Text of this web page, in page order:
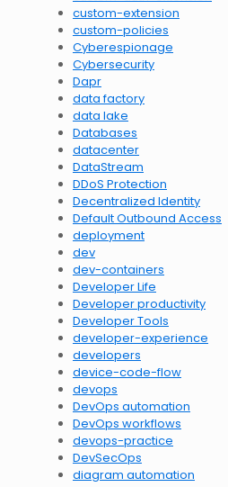
custom-extension
custom-policies
Cyberespionage
Cybersecurity
Dapr
data factory
data lake
Databases
datacenter
DataStream
DDoS Protection
Decentralized Identity
Default Outbound Access
deployment
dev
dev-containers
Developer Life
Developer productivity
Developer Tools
developer-experience
developers
device-code-flow
devops
DevOps automation
DevOps workflows
devops-practice
DevSecOps
diagram automation